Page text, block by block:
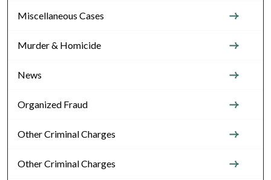
Miscellaneous Cases
Murder & Homicide
News
Organized Fraud
Other Criminal Charges
Other Criminal Charges